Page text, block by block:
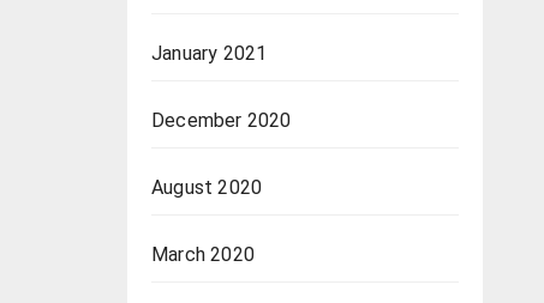
January 2021
December 2020
August 2020
March 2020